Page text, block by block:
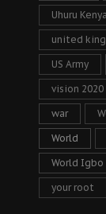
Uhuru
united
US Army
vision 2020
war
World
World Igbo
your root